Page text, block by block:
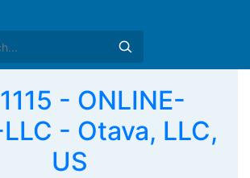
- ONLINE-
- Otava, LLC,
US